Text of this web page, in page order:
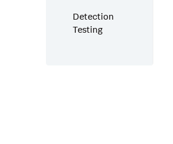
Detection
Testing